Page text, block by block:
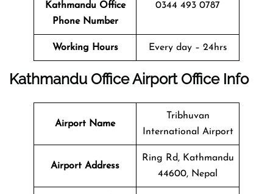
Kathmandu Office
Phone Number
0344 493 0787
Working Hours Every day – 24hrs
Kathmandu OfficeAirport Office Info
Airport Name
Tribhuvan
International Airport
Airport Address
Ring Rd, Kathmandu
44600, Nepal